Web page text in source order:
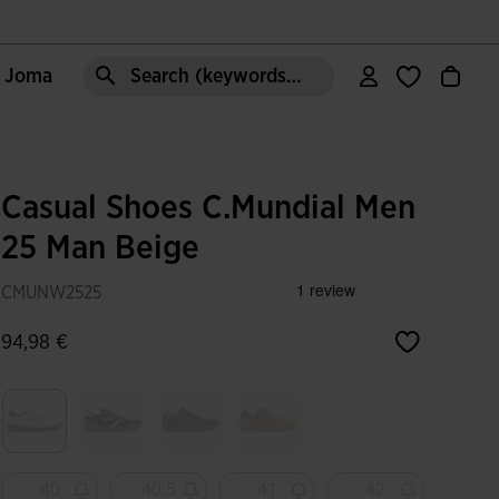
Joma Search (keywords,etc)
Casual Shoes C.Mundial Men
25 Man Beige
CMUNW2525
94,98 €